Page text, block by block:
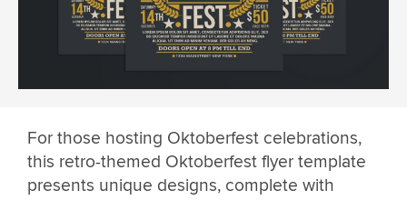
For those hosting Oktoberfest celebrations,
this retro-themed Oktoberfest flyer template
presents unique designs, complete with